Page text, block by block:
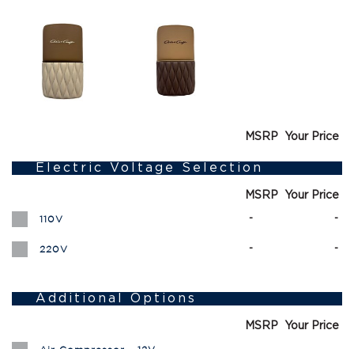
MSRP Your Price
Electric Voltage Selection
MSRP Your Price
110V - -
220V - -
Additional Options
MSRP Your Price